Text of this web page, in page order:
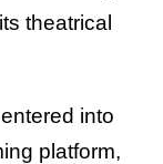
theatrical
into
platform,